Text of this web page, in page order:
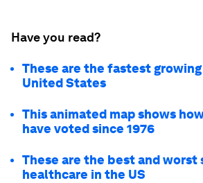
Have you read?
These are the fastest
United States
This animated map shows
have voted since 1976
These are the best and worst
healthcare in the US